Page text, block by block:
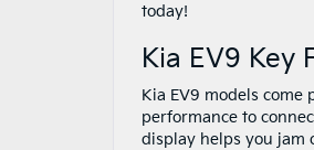
today!
Kia EV9 Key
Kia EV9 models
performance to
display helps you jam